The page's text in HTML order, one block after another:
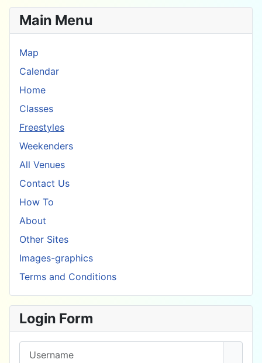
Main Menu
Map
Calendar
Home
Classes
Freestyles
Weekenders
All Venues
Contact Us
How To
About
Other Sites
Images-graphics
Terms and Conditions
Login Form